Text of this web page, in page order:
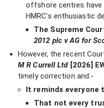
offshore centres have
HMRC’s enthusiastic
The Supreme
2012 plc v AG for
However, the recent
M R Currell Ltd[2026]
timely correction and:-
It reminds everyone
That not every